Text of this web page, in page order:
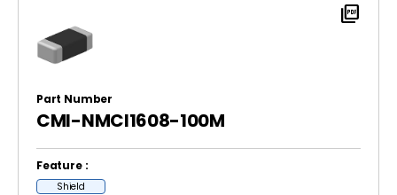
picture_as_pdf
Part Number
CMI-NMCI1608-100M
Feature :
Shield